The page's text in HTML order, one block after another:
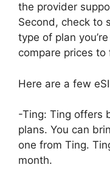
the provider
Second, check to
type of plan
compare prices
Here are a few
-Ting: Ting offers
plans. You can
one from Ting.
month.